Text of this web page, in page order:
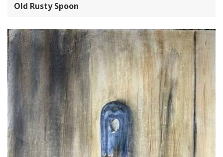
Old Rusty Spoon